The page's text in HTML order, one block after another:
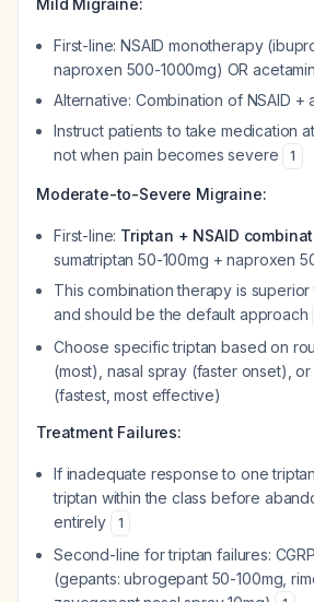
Mild Migraine:
First-line: NSAID monotherapy
naproxen 500-1000mg) OR
Alternative: Combination of NSAID +
Instruct patients to take medication
not when pain becomes severe
1
Moderate-to-Severe Migraine:
First-line: Triptan + NSAID
sumatriptan 50-100mg + naproxen
This combination therapy is
and should be the default approach
Choose specific triptan based on
(most), nasal spray (faster onset),
(fastest, most effective)
Treatment Failures:
If inadequate response to one
triptan within the class before
entirely
1
Second-line for triptan failures:
(gepants: ubrogepant 50-100mg,